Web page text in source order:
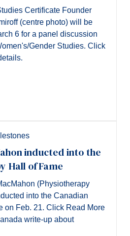
Certificate Founder
(centre photo) will be
6 for a panel discussion
Gender Studies. Click
inducted into the
Hall of Fame
(Physiotherapy
into the Canadian
on Feb. 21. Click Read More
write-up about